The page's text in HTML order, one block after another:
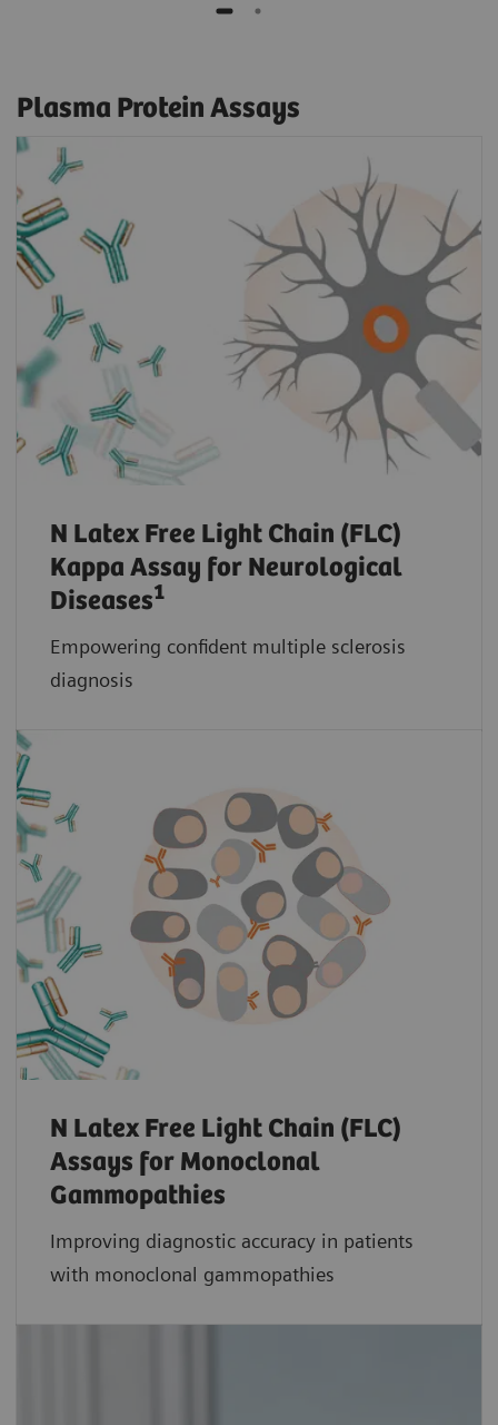
Plasma Protein Assays
N Latex Free Light Chain (FLC)
Kappa Assay for Neurological
Diseases1
Empowering confident multiple sclerosis
diagnosis
N Latex Free Light Chain (FLC)
Assays for Monoclonal
Gammopathies
Improving diagnostic accuracy in patients
with monoclonal gammopathies